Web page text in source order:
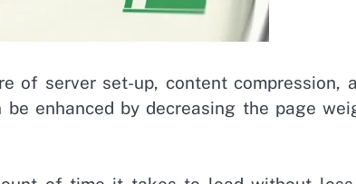
of server set-up, content compression,
enhanced by decreasing the page